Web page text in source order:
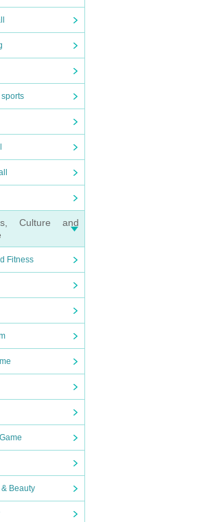
sports
Culture and
Fitness
Beauty